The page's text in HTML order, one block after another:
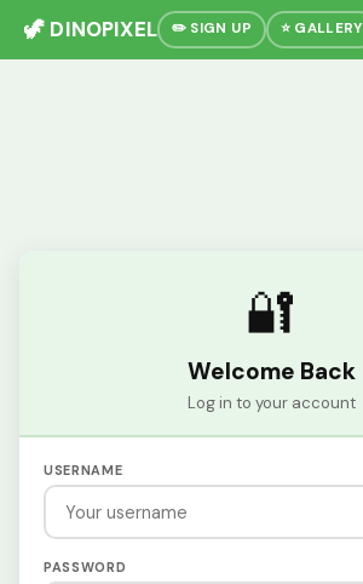
🦖 DINOPIXEL ✏️ SIGN UP ⭐ GALLERY
🔐
Welcome Back
Log in to your account
USERNAME
PASSWORD